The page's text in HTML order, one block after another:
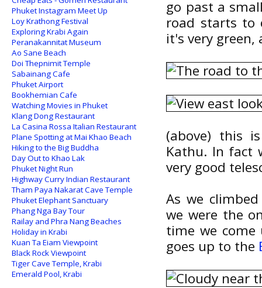
go past a
road starts to
it's very
(above) this
Kathu. In fact
very good
As we
we were the
time we come
goes up to the
Phuket Instagram Meet Up
Loy Krathong Festival
Exploring Krabi Again
Peranakannitat Museum
Ao Sane Beach
Doi Thepnimit Temple
Sabainang Cafe
Phuket Airport
Bookhemian Cafe
Watching Movies in Phuket
Klang Dong Restaurant
La Casina Rossa Italian Restaurant
Plane Spotting at Mai Khao Beach
Hiking to the Big Buddha
Day Out to Khao Lak
Phuket Night Run
Highway Curry Indian Restaurant
Tham Paya Nakarat Cave Temple
Phuket Elephant Sanctuary
Phang Nga Bay Tour
Railay and Phra Nang Beaches
Holiday in Krabi
Kuan Ta Eiam Viewpoint
Black Rock Viewpoint
Tiger Cave Temple, Krabi
Emerald Pool, Krabi